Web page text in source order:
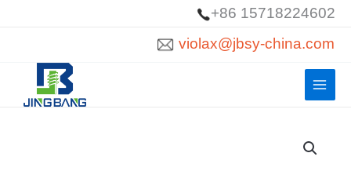
+86 15718224602
violax@jbsy-china.com